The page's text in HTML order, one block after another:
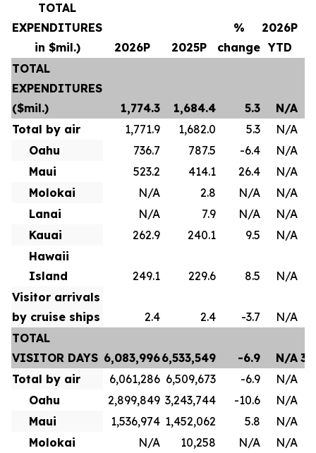
TOTAL
EXPENDITURES
in $mil.)
2026P 2025P
%
change
2026P
YTD
TOTAL
EXPENDITURES
($mil.)
1,774.3 1,684.4 5.3
N/A
Total by air
1,771.9 1,682.0 5.3
N/A
Oahu
736.7 787.5 -6.4
N/A
Maui
523.2 414.1 26.4
N/A
Molokai
N/A 2.8 N/A
N/A
Lanai
N/A 7.9 N/A
N/A
Kauai
262.9 240.1 9.5
N/A
Hawaii
Island
249.1 229.6 8.5
N/A
Visitor arrivals
by cruise ships
2.4 2.4 -3.7
N/A
TOTAL
VISITOR DAYS 6,083,9966,533,549 -6.9 N/A
Total by air
6,061,286 6,509,673 -6.9 N/A
Oahu
2,899,849 3,243,744 -10.6 N/A
Maui
1,536,974 1,452,062 5.8 N/A
Molokai
N/A 10,258 N/A
N/A